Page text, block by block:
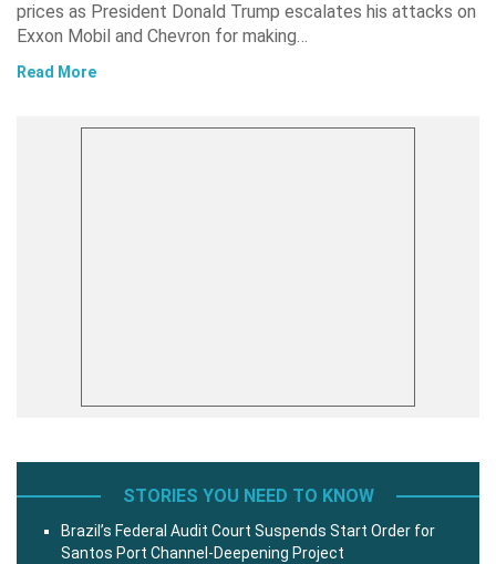
prices as President Donald Trump escalates his attacks on
Exxon Mobil and Chevron for making…
Read More
STORIES YOU NEED TO KNOW
Brazil’s Federal Audit Court Suspends Start Order for
Santos Port Channel-Deepening Project